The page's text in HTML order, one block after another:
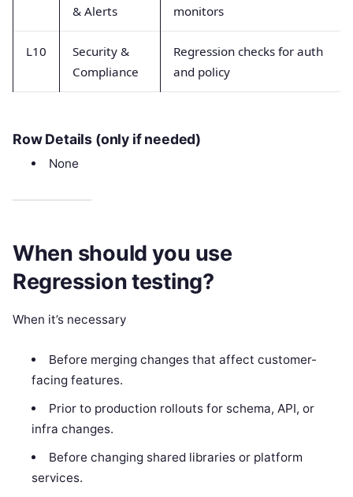
& Alerts
monitors
L10
Security &
Compliance
Regression checks for auth
and policy
Row Details (only if needed)
None
When should you use
Regression testing?
When it’s necessary
Before merging changes that affect customer-
facing features.
Prior to production rollouts for schema, API, or
infra changes.
Before changing shared libraries or platform
services.